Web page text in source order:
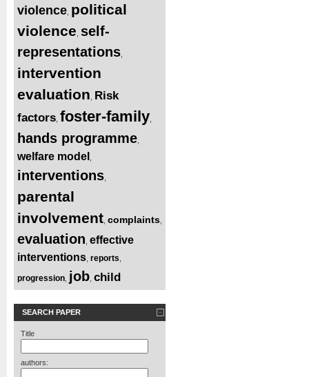
violence political
violence self-
representations
intervention
evaluation Risk
factors foster-family
hands programme
welfare model
interventions
parental
involvement complaints
evaluation effective
interventions reports
progression job child
SEARCH PAPER
Title
authors: